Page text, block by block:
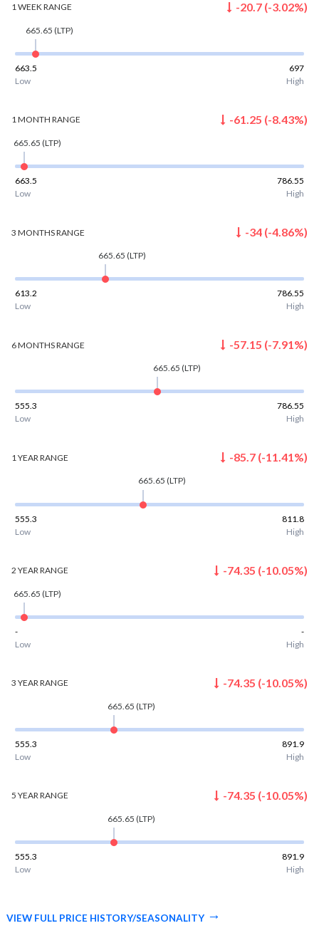
1 WEEKRANGE -20.7 (-3.02%)
665.65 (LTP)
663.5
697
Low
High
1 MONTH RANGE -61.25 (-8.43%)
665.65 (LTP)
663.5
786.55
Low
High
3 MONTHSRANGE -34 (-4.86%)
665.65 (LTP)
613.2
786.55
Low
High
6 MONTHSRANGE -57.15 (-7.91%)
665.65 (LTP)
555.3
786.55
Low
High
1 YEAR RANGE -85.7 (-11.41%)
665.65 (LTP)
555.3
811.8
Low
High
2 YEARRANGE -74.35 (-10.05%)
665.65 (LTP)
-
-
Low
High
3 YEARRANGE -74.35 (-10.05%)
665.65 (LTP)
555.3
891.9
Low
High
5 YEARRANGE -74.35 (-10.05%)
665.65 (LTP)
555.3
891.9
Low
High
VIEW FULL PRICE HISTORY/SEASONALITY